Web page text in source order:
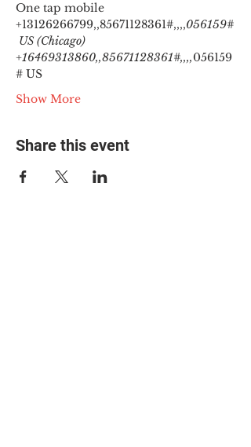
One tap mobile
+13126266799,,85671128361#,,,,056159#
US (Chicago)
+16469313860,,85671128361#,,,,056159
# US
Show More
Share this event